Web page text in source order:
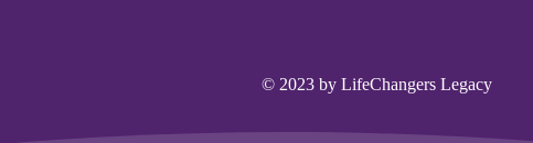
© 2023 by LifeChangers Legacy